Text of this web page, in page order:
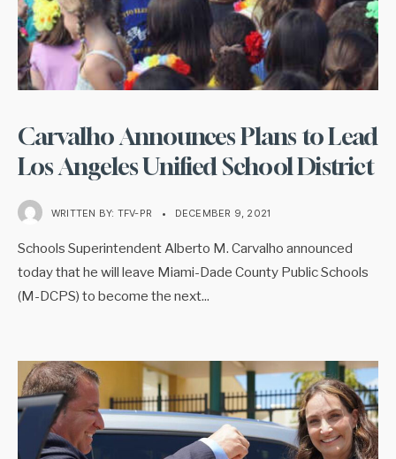
Carvalho Announces Plans to Lead
Los Angeles Unified School District
WRITTEN BY: TFV-PR • DECEMBER 9, 2021
Schools Superintendent Alberto M. Carvalho announced
today that he will leave Miami-Dade County Public Schools
(M-DCPS) to become the next...